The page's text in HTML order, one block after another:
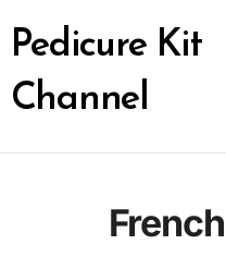
content
Pedicure Kit
Channel